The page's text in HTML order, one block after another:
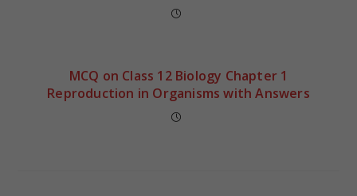
MCQ on Class 12 Biology Chapter 1
Reproduction in Organisms with Answers